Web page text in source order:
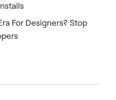
For Designers? Stop